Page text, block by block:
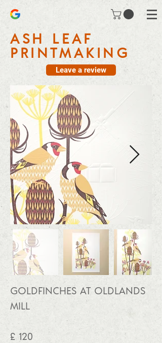
ASH LEAF
PRINTMAKING
Leave a review
GOLDFINCHES AT OLDLANDS
MILL
£ 120